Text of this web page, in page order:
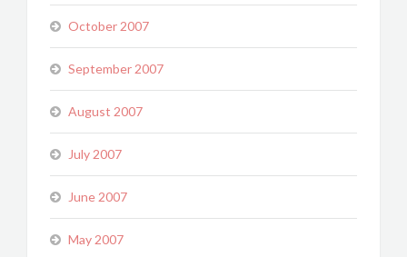
October 2007
September 2007
August 2007
July 2007
June 2007
May 2007